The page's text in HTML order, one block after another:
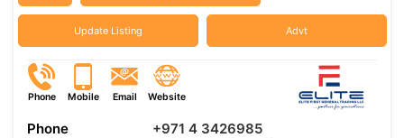
Update Listing Advt
Phone Mobile Email Website
Phone
+971 4 3426985